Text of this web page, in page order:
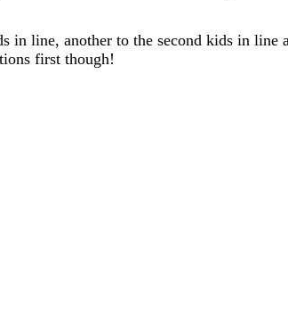
line, another to the second kids in
first though!